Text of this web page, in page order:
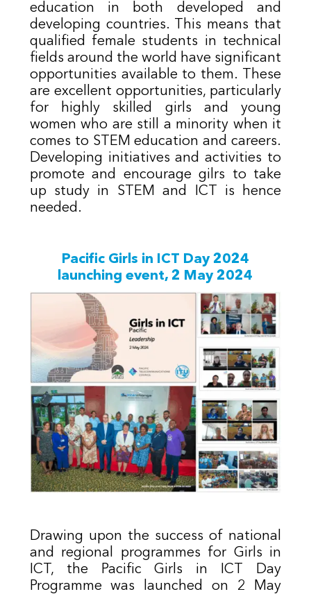
education in both developed and
developing countries. This means that
qualified female students in technical
fields around the world have significant
opportunities available to them. These
are excellent opportunities, particularly
for highly skilled girls and young
women who are still a minority when it
comes to STEM education and careers.
Developing initiatives and activities to
promote and encourage gilrs to take
up study in STEM and ICT is hence
needed.
Pacific Girls in ICT Day 20​24
launching event, 2 May 2024
Drawing upon the success of national
and regional programmes for Girls in
ICT, the Pacific Girls in ICT Day
Programme was launched on 2 May